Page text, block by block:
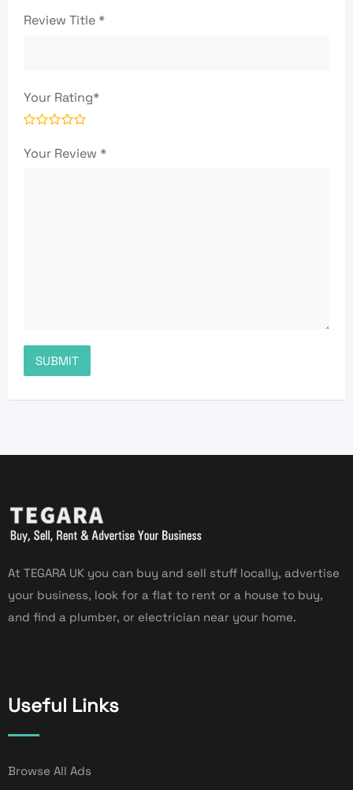
Review Title*
Your Rating*
Your Review *
At TEGARA UK you can buy and sell stuff locally, advertise
your business, look for a flat to rent or a house to buy,
and find a plumber, or electrician near your home.
Useful Links
Browse All Ads